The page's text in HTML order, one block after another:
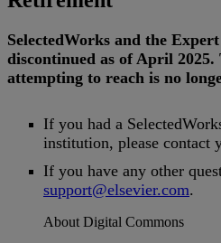
SelectedWorks and the Expert
discontinued as of April 2025.
attempting to reach is no
If you had a
institution, please contact
If you have any other
support@elsevier.com.
About Digital Commons